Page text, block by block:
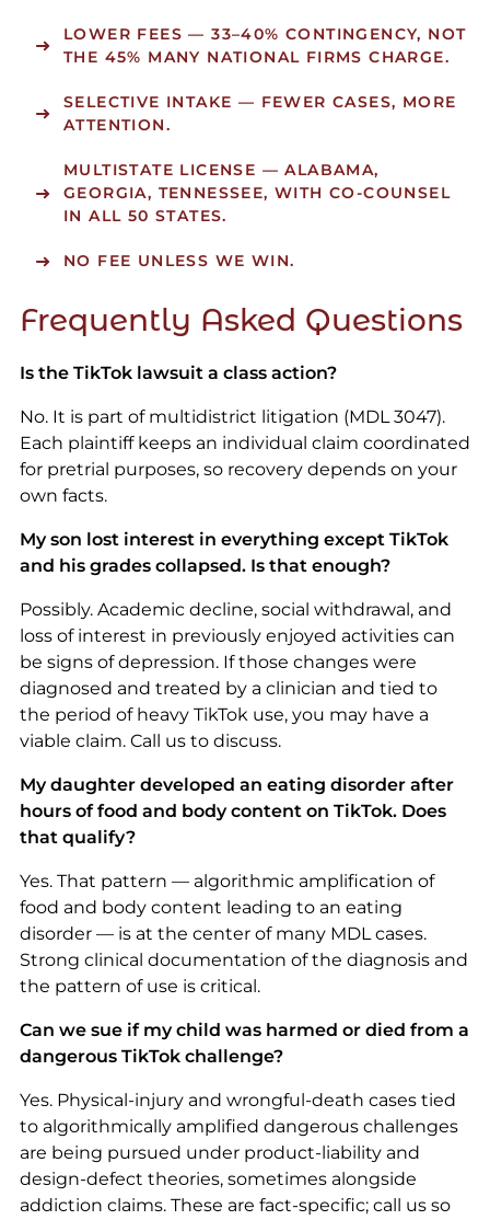
LOWER FEES — 33–40% CONTINGENCY, NOT
THE 45% MANY NATIONAL FIRMS CHARGE.
SELECTIVE INTAKE — FEWER CASES, MORE
ATTENTION.
MULTISTATE LICENSE — ALABAMA,
GEORGIA, TENNESSEE, WITH CO-COUNSEL
IN ALL 50 STATES.
NO FEE UNLESS WE WIN.
Frequently Asked Questions
Is the TikTok lawsuit a class action?
No. It is part of multidistrict litigation (MDL 3047).
Each plaintiff keeps an individual claim coordinated
for pretrial purposes, so recovery depends on your
own facts.
My son lost interest in everything except TikTok
and his grades collapsed. Is that enough?
Possibly. Academic decline, social withdrawal, and
loss of interest in previously enjoyed activities can
be signs of depression. If those changes were
diagnosed and treated by a clinician and tied to
the period of heavy TikTok use, you may have a
viable claim. Call us to discuss.
My daughter developed an eating disorder after
hours of food and body content on TikTok. Does
that qualify?
Yes. That pattern — algorithmic amplification of
food and body content leading to an eating
disorder — is at the center of many MDL cases.
Strong clinical documentation of the diagnosis and
the pattern of use is critical.
Can we sue if my child was harmed or died from a
dangerous TikTok challenge?
Yes. Physical-injury and wrongful-death cases tied
to algorithmically amplified dangerous challenges
are being pursued under product-liability and
design-defect theories, sometimes alongside
addiction claims. These are fact-specific; call us so